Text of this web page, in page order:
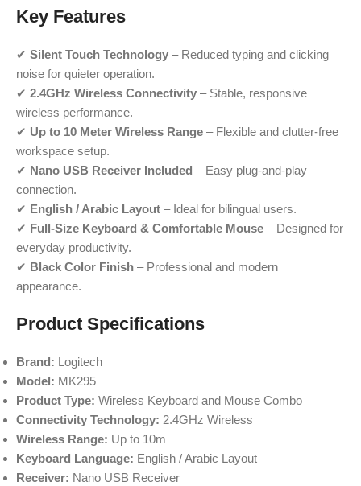
Key Features
✔ Silent Touch Technology – Reduced typing and clicking
noise for quieter operation.
✔ 2.4GHz Wireless Connectivity – Stable, responsive
wireless performance.
✔ Up to 10 Meter Wireless Range – Flexible and clutter-free
workspace setup.
✔ Nano USB Receiver Included – Easy plug-and-play
connection.
✔ English / Arabic Layout – Ideal for bilingual users.
✔ Full-Size Keyboard & Comfortable Mouse – Designed for
everyday productivity.
✔ Black Color Finish – Professional and modern
appearance.
Product Specifications
Brand: Logitech
Model: MK295
Product Type: Wireless Keyboard and Mouse Combo
Connectivity Technology: 2.4GHz Wireless
Wireless Range: Up to 10m
Keyboard Language: English / Arabic Layout
Receiver: Nano USB Receiver